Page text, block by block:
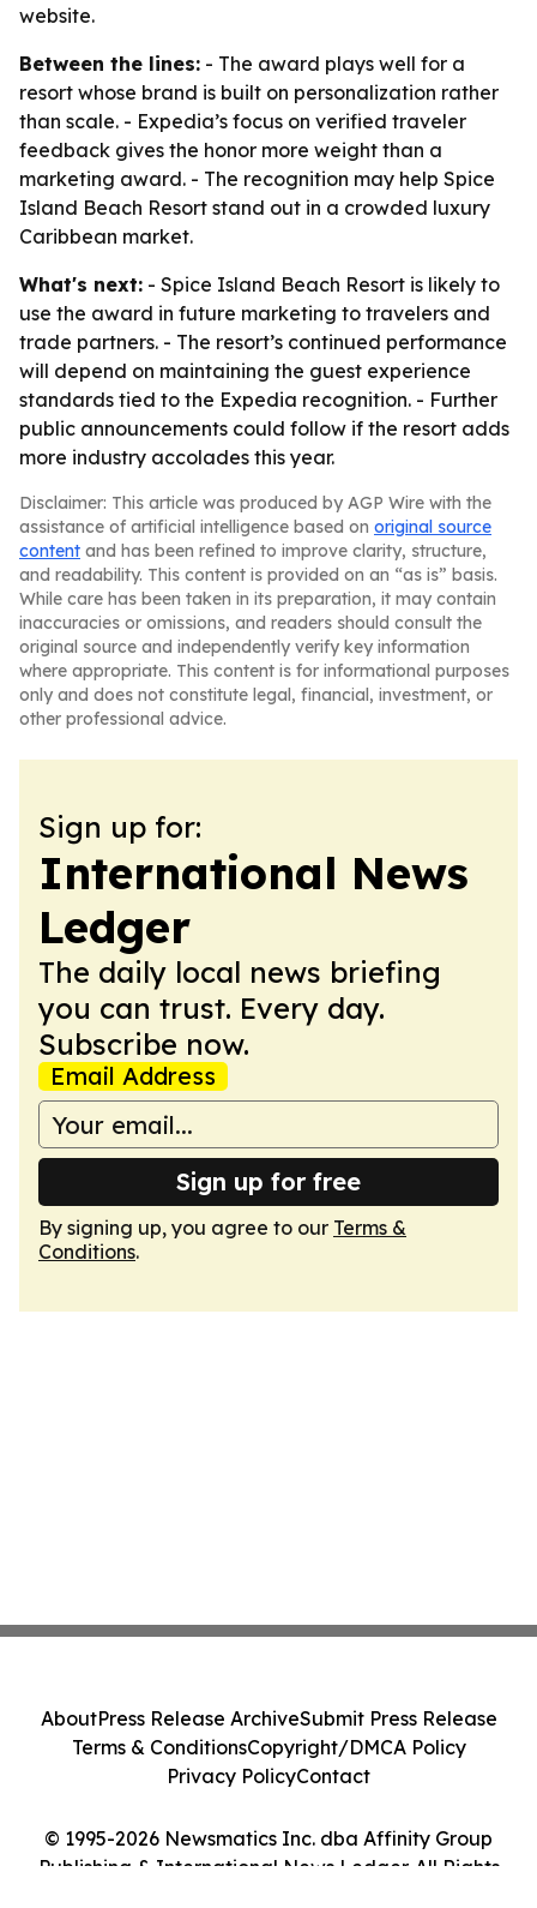
website.
Between the lines: - The award plays well for a
resort whose brand is built on personalization rather
than scale. - Expedia’s focus on verified traveler
feedback gives the honor more weight than a
marketing award. - The recognition may help Spice
Island Beach Resort stand out in a crowded luxury
Caribbean market.
What's next: - Spice Island Beach Resort is likely to
use the award in future marketing to travelers and
trade partners. - The resort’s continued performance
will depend on maintaining the guest experience
standards tied to the Expedia recognition. - Further
public announcements could follow if the resort adds
more industry accolades this year.
Disclaimer: This article was produced by AGP Wire with the
assistance of artificial intelligence based on original source
content and has been refined to improve clarity, structure,
and readability. This content is provided on an “as is” basis.
While care has been taken in its preparation, it may contain
inaccuracies or omissions, and readers should consult the
original source and independently verify key information
where appropriate. This content is for informational purposes
only and does not constitute legal, financial, investment, or
other professional advice.
Sign up for:
International News
Ledger
The daily local news briefing
you can trust. Every day.
Subscribe now.
Email Address
Sign up for free
By signing up, you agree to our Terms &
Conditions.
© 1995-2026 Newsmatics Inc. dba Affinity Group
Publishing & International News Ledger. All Rights
AboutPress Release ArchiveSubmit Press Release
Terms & ConditionsCopyright/DMCA Policy
Privacy PolicyContact